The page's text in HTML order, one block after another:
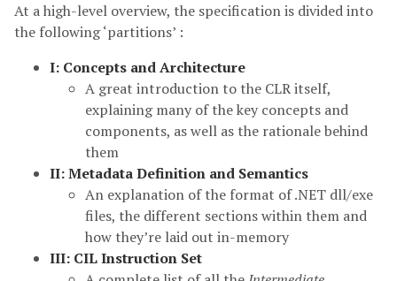
At a high-level overview, the specification is divided into
the following ‘partitions’ :
I: Concepts and Architecture
A great introduction to the CLR itself,
explaining many of the key concepts and
components, as well as the rationale behind
them
II: Metadata Definition and Semantics
An explanation of the format of .NET dll/exe
files, the different sections within them and
how they’re laid out in-memory
III: CIL Instruction Set